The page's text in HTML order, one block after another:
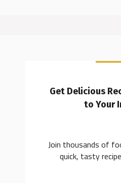
Get Delicious
to Your
Join thousands of
quick, tasty